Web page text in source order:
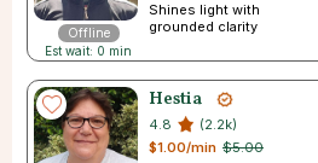
Offline
Est wait: 0 min
Shines light with
grounded clarity
Hestia
4.8
(2.2k)
$5.00
$1.00/min